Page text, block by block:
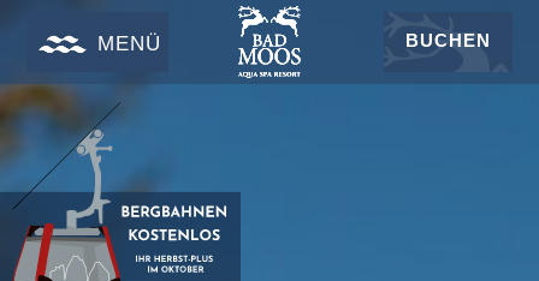
BUCHEN
MENÜ